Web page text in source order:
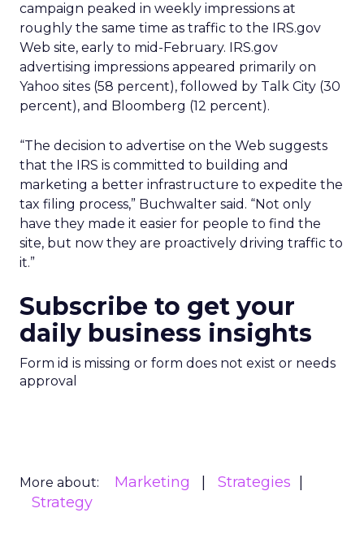
campaign peaked in weekly impressions at
roughly the same time as traffic to the IRS.gov
Web site, early to mid-February. IRS.gov
advertising impressions appeared primarily on
Yahoo sites (58 percent), followed by Talk City (30
percent), and Bloomberg (12 percent).
“The decision to advertise on the Web suggests
that the IRS is committed to building and
marketing a better infrastructure to expedite the
tax filing process,” Buchwalter said. “Not only
have they made it easier for people to find the
site, but now they are proactively driving traffic to
it.”
Subscribe to get your
daily business insights
Form id is missing or form does not exist or needs
approval
More about: Marketing
Strategies
Strategy